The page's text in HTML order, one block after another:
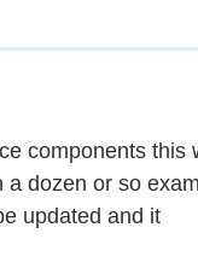
components this
dozen or so
updated and it